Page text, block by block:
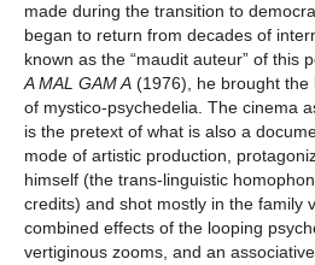
made during the transition to
began to return from decades of
known as the “maudit auteur” of this
A MAL GAM A (1976), he brought the
of mystico-psychedelia. The cinema
is the pretext of what is also a
mode of artistic production,
himself (the trans-linguistic
credits) and shot mostly in the family
combined effects of the looping
vertiginous zooms, and an